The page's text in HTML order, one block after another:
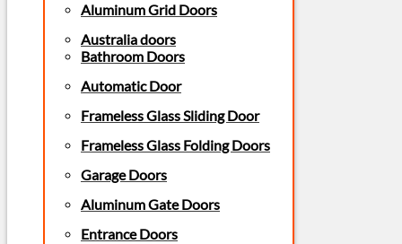
Aluminum Grid Doors
Australia doors
Bathroom Doors
Automatic Door
Frameless Glass Sliding Door
Frameless Glass Folding Doors
Garage Doors
Aluminum Gate Doors
Entrance Doors